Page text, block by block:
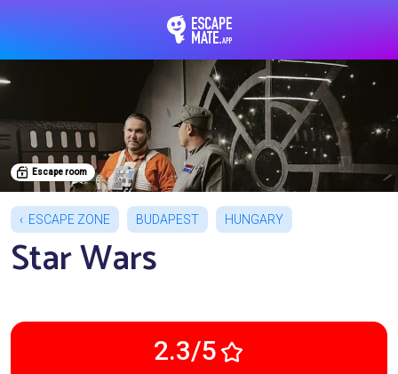
Escape room
ESCAPE ZONE BUDAPEST HUNGARY
Star Wars
2.3/5